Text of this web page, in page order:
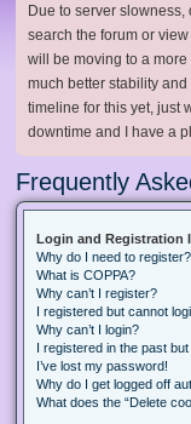
Due to server
search the forum or
will be moving to a
much better stability
timeline for this yet, just
downtime and I have a
Frequently
Login and Registration
Why do I need to register?
What is COPPA?
Why can’t I register?
I registered but cannot
Why can’t I login?
I registered in the past
I’ve lost my password!
Why do I get logged off
What does the “Delete